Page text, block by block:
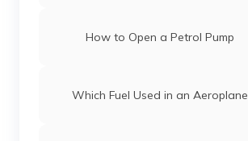
How to Open a Petrol Pump
Which Fuel Used in an Aeroplane